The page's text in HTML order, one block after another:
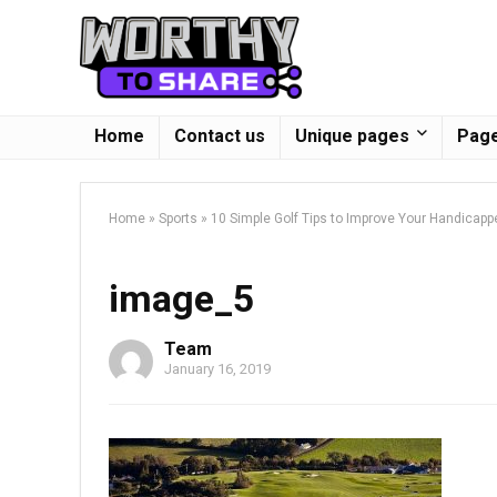
Home Contact us Unique pages
Home » Sports » 10 Simple Golf Tips to Improve Your
image_5
Team
January 16, 2019